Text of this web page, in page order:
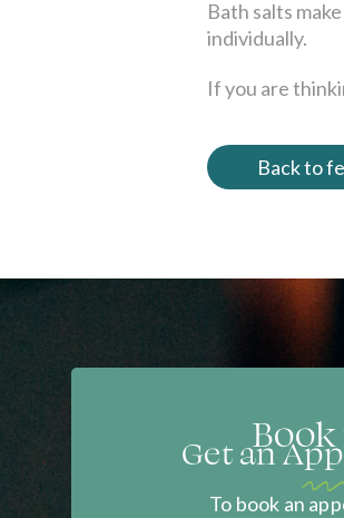
Bath salts
individually.
If you are
Back to
Get an
To book an